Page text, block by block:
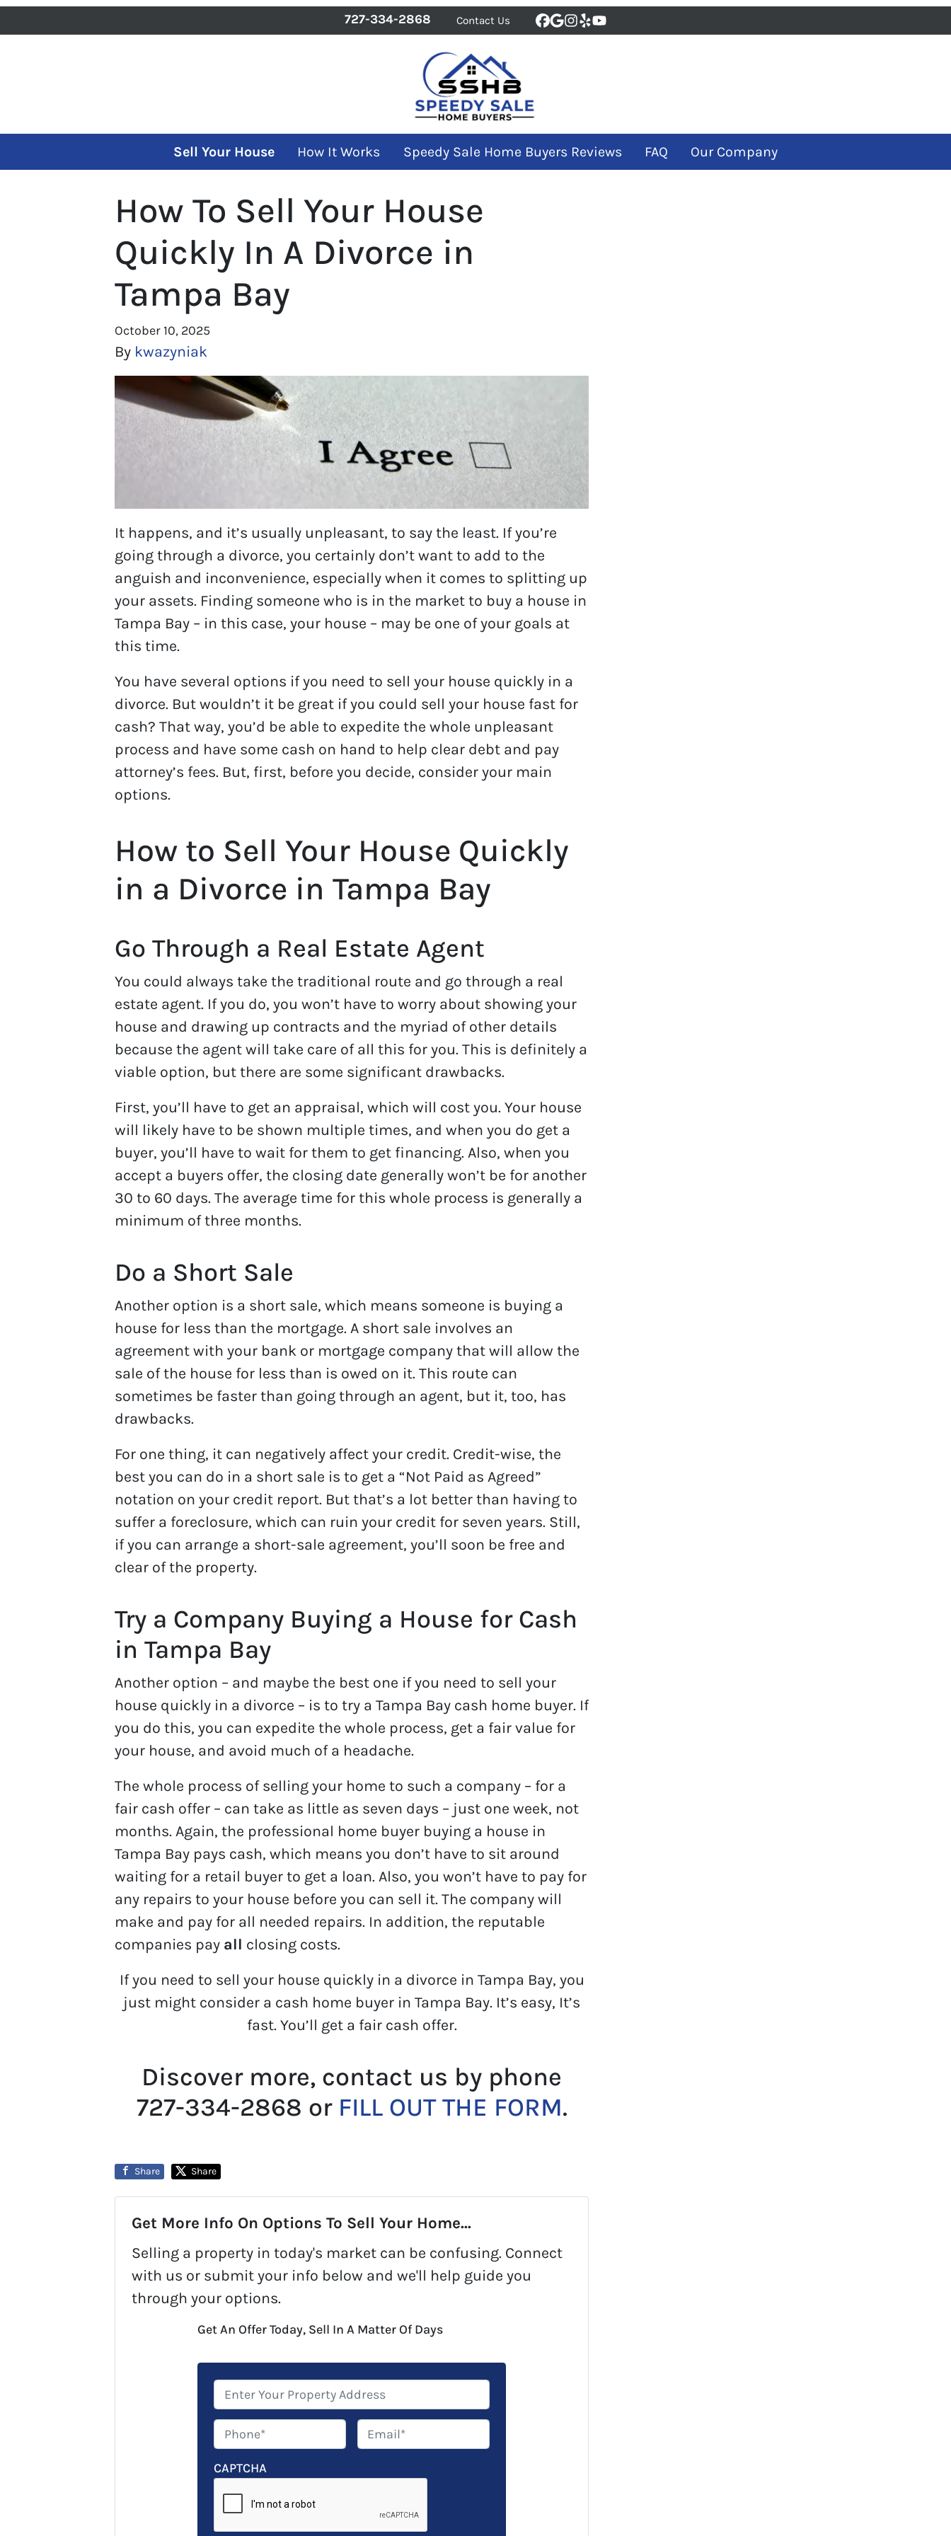
727-334-2868 Contact Us
Facebook
Google Business
Instagram
YelpYouTube
Sell Your House How It Works Speedy Sale Home Buyers Reviews FAQ Our Company
How To Sell Your House
Quickly In A Divorce in
Tampa Bay
October 10, 2025
By kwazyniak
It happens, and it’s usually unpleasant, to say the least. If you’re
going through a divorce, you certainly don’t want to add to the
anguish and inconvenience, especially when it comes to splitting up
your assets. Finding someone who is in the market to buy a house in
Tampa Bay – in this case, your house – may be one of your goals at
this time.
You have several options if you need to sell your house quickly in a
divorce. But wouldn’t it be great if you could sell your house fast for
cash? That way, you’d be able to expedite the whole unpleasant
process and have some cash on hand to help clear debt and pay
attorney’s fees. But, first, before you decide, consider your main
options.
How to Sell Your House Quickly
in a Divorce in Tampa Bay
Go Through a Real Estate Agent
You could always take the traditional route and go through a real
estate agent. If you do, you won’t have to worry about showing your
house and drawing up contracts and the myriad of other details
because the agent will take care of all this for you. This is definitely a
viable option, but there are some significant drawbacks.
First, you’ll have to get an appraisal, which will cost you. Your house
will likely have to be shown multiple times, and when you do get a
buyer, you’ll have to wait for them to get financing. Also, when you
accept a buyers offer, the closing date generally won’t be for another
30 to 60 days. The average time for this whole process is generally a
minimum of three months.
Do a Short Sale
Another option is a short sale, which means someone is buying a
house for less than the mortgage. A short sale involves an
agreement with your bank or mortgage company that will allow the
sale of the house for less than is owed on it. This route can
sometimes be faster than going through an agent, but it, too, has
drawbacks.
For one thing, it can negatively affect your credit. Credit-wise, the
best you can do in a short sale is to get a “Not Paid as Agreed”
notation on your credit report. But that’s a lot better than having to
suffer a foreclosure, which can ruin your credit for seven years. Still,
if you can arrange a short-sale agreement, you’ll soon be free and
clear of the property.
Try a Company Buying a House for Cash
in Tampa Bay
Another option – and maybe the best one if you need to sell your
house quickly in a divorce – is to try a Tampa Bay cash home buyer. If
you do this, you can expedite the whole process, get a fair value for
your house, and avoid much of a headache.
The whole process of selling your home to such a company – for a
fair cash offer – can take as little as seven days – just one week, not
months. Again, the professional home buyer buying a house in
Tampa Bay pays cash, which means you don’t have to sit around
waiting for a retail buyer to get a loan. Also, you won’t have to pay for
any repairs to your house before you can sell it. The company will
make and pay for all needed repairs. In addition, the reputable
companies pay all closing costs.
If you need to sell your house quickly in a divorce in Tampa Bay, you
just might consider a cash home buyer in Tampa Bay. It’s easy, It’s
fast. You’ll get a fair cash offer.
Discover more, contact us by phone
727-334-2868 or FILL OUT THE FORM.
Share Share
Get More Info On Options To Sell Your Home...
Selling a property in today's market can be confusing. Connect
with us or submit your info below and we'll help guide you
through your options.
Get An Offer Today, Sell In A Matter Of Days
P
r
o
p
e
r
P
h
o
E
m
CAPTCHA